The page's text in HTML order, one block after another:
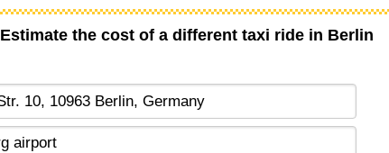
Estimate the cost of a different taxi ride in Berlin